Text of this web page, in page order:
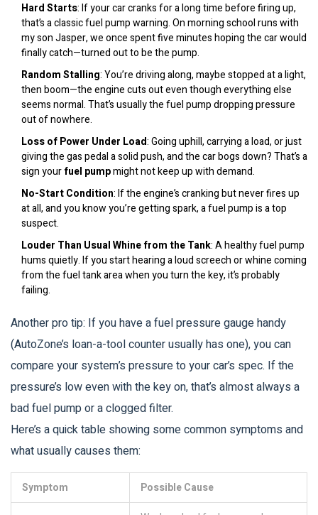
Hard Starts: If your car cranks for a long time before firing up,
that’s a classic fuel pump warning. On morning school runs with
my son Jasper, we once spent five minutes hoping the car would
finally catch—turned out to be the pump.
Random Stalling: You’re driving along, maybe stopped at a light,
then boom—the engine cuts out even though everything else
seems normal. That’s usually the fuel pump dropping pressure
out of nowhere.
Loss of Power Under Load: Going uphill, carrying a load, or just
giving the gas pedal a solid push, and the car bogs down? That’s a
sign yourfuel pumpmight not keep up with demand.
No-Start Condition: If the engine’s cranking but never fires up
at all, and you know you’re getting spark, a fuel pump is a top
suspect.
Louder Than Usual Whine from the Tank: A healthy fuel pump
hums quietly. If you start hearing a loud screech or whine coming
from the fuel tank area when you turn the key, it’s probably
failing.
Another pro tip: If you have a fuel pressure gauge handy
(AutoZone’s loan-a-tool counter usually has one), you can
compare your system’s pressure to your car’s spec. If the
pressure’s low even with the key on, that’s almost always a
bad fuel pump or a clogged filter.
Here’s a quick table showing some common symptoms and
what usually causes them:
Symptom Possible Cause